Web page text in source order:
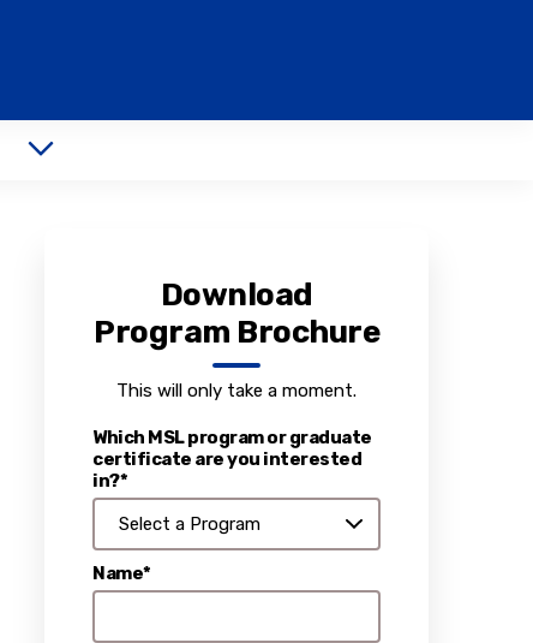
Download
Program Brochure
This will only take a moment.
Which MSL program or graduate
certificate are you interested
in?*
Name*